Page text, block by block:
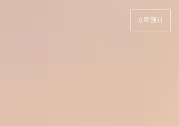
立即预订